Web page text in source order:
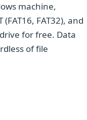
machine,
FAT32), and
for free. Data
of file